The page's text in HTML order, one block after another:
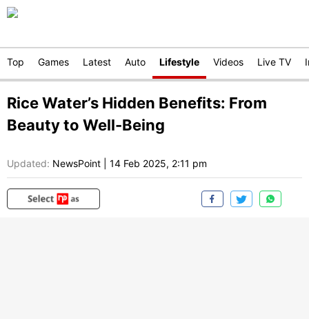
Top Games Latest Auto Lifestyle Videos Live TV
Rice Water’s Hidden Benefits: From
Beauty to Well-Being
Updated: NewsPoint 14 Feb 2025, 2:11 pm